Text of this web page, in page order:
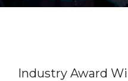
Industry Award